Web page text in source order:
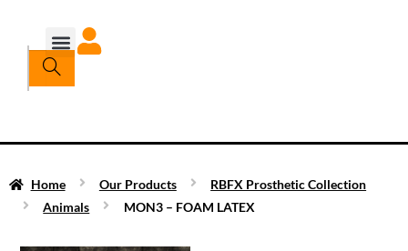
Home Our Products
RBFX Prosthetic Collection
Animals
MON3 – FOAM LATEX